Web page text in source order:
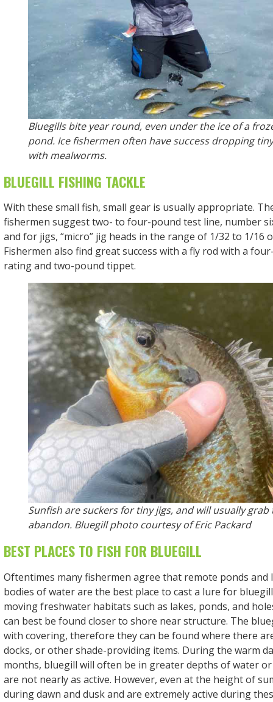
Bluegills bite year round, even under the ice of a
pond. Ice fishermen often have success dropping
with mealworms.
BLUEGILL FISHING TACKLE
With these small fish, small gear is usually appropriate.
fishermen suggest two- to four-pound test line, number
and for jigs, “micro” jig heads in the range of 1/32 to 1/16
Fishermen also find great success with a fly rod with a
rating and two-pound tippet.
Sunfish are suckers for tiny jigs, and will usually
abandon. Bluegill photo courtesy of Eric Packard
BEST PLACES TO FISH FOR BLUEGILL
Oftentimes many fishermen agree that remote ponds and
bodies of water are the best place to cast a lure for
moving freshwater habitats such as lakes, ponds, and
can best be found closer to shore near structure. The
with covering, therefore they can be found where there
docks, or other shade-providing items. During the warm
months, bluegill will often be in greater depths of water
are not nearly as active. However, even at the height of
during dawn and dusk and are extremely active during